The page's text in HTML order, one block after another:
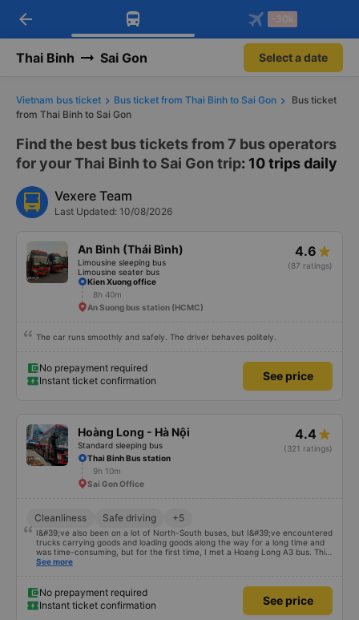
Download Vexere app!
Get exclusive member benefits
Get the FREE app
-30k/seat flight booking only on
arrow_back -30k
Thai Binh Sai Gon Select a date
Vietnam bus ticket Bus ticket from Thai Binh to Sai Gon
Bus ticket
from Thai Binh to Sai Gon
Find the best bus tickets from 7 bus operators
for your Thai Binh to Sai Gon trip: 10 trips daily
Vexere Team
Last Updated: 10/08/2026
An Bình (Thái Bình)
Limousine sleeping bus
Limousine seater bus
4.6
(87 ratings)
Kien Xuong office
8h 40m
An Suong bus station (HCMC)
The car runs smoothly and safely. The driver behaves politely.
No prepayment required
Instant ticket confirmation
See price
Hoàng Long - Hà Nội
Standard sleeping bus
4.4
(321 ratings)
Thai Binh Bus station
9h 10m
Sai Gon Office
Cleanliness Safe driving +5
I&#39;ve also been on a lot of North-South buses, but I&#39;ve encountered
trucks carrying goods and loading goods along the way for a long time and
was time-consuming, but for the first time, I met a Hoang Long A3 bus. This
car has enough storage facilities, the bed is clean, and the driver smells
See more
No prepayment required
Instant ticket confirmation
See price